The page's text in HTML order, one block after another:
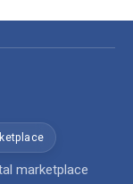
marketplace